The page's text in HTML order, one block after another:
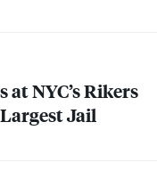
NYC’s Rikers
Jail